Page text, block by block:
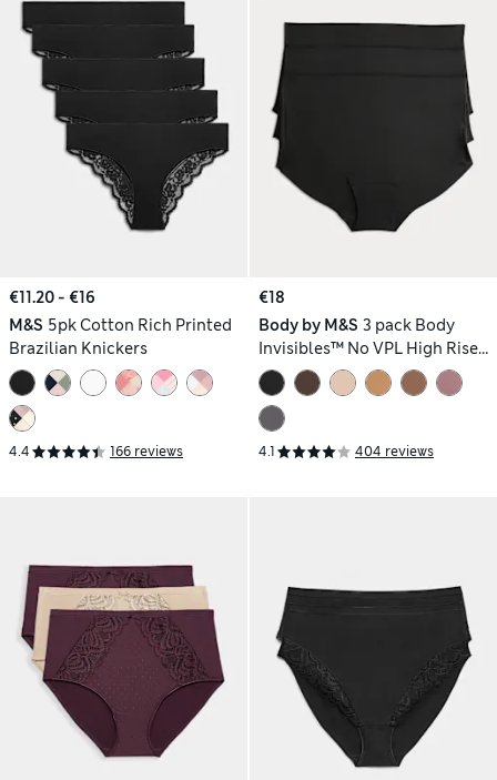
€11.20 - €16
M&S 5pk Cotton Rich Printed
Brazilian Knickers
4.4 166 reviews
€18
Body by M&S 3 pack Body
Invisibles™ No VPL High Rise
Knicker Shorts
4.1 404 reviews